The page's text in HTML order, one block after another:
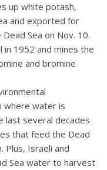
up white potash,
and exported for
Sea on Nov. 10.
in 1952 and mines the
and bromine
where water is
last several decades
that feed the Dead
Plus, Israeli and
Sea water to harvest